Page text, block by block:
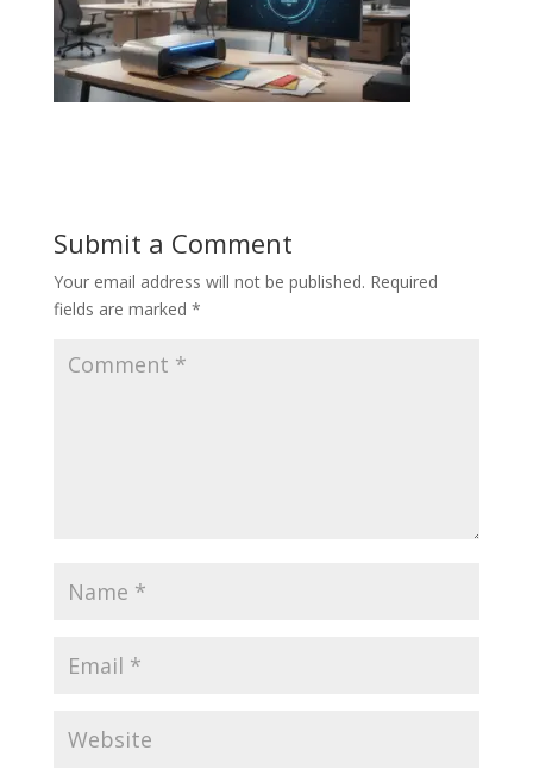
Submit a Comment
Your email address will not be published. Required
fields are marked *